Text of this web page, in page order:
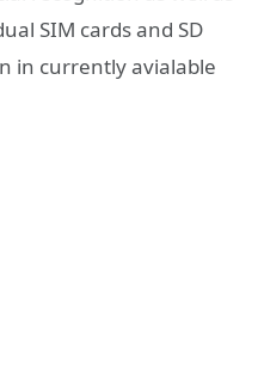
SIM cards and SD
in currently avialable